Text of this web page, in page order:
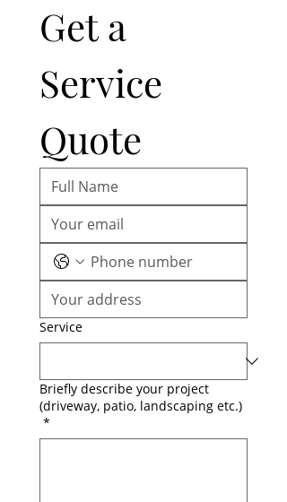
Get a
Service
Quote
Service
Briefly describe your project
(driveway, patio, landscaping etc.)
*